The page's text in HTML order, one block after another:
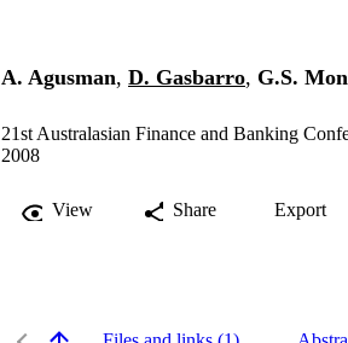
A. Agusman, D. Gasbarro, G.S.
21st Australasian Finance and Banking
2008
View Share Export